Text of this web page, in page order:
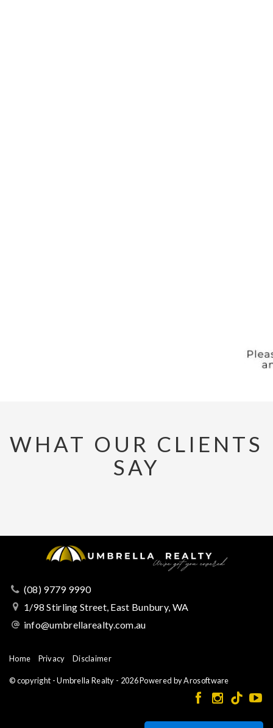
WHAT OUR CLIENTS
SAY
(08) 9779 9990
1/98 Stirling Street, East Bunbury, WA
info@umbrellarealty.com.au
Home Privacy Disclaimer
© copyright - Umbrella Realty - 2026 Powered byArosoftware